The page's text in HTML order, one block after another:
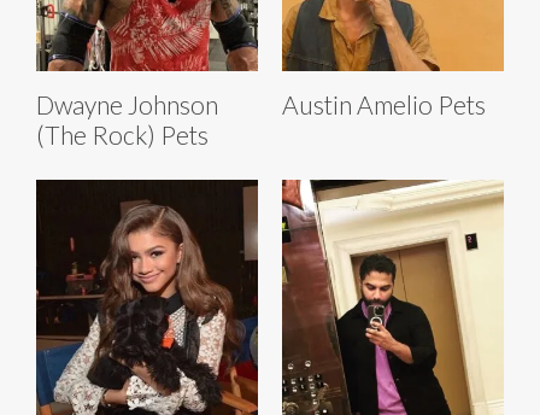
Dwayne Johnson
(The Rock) Pets
Austin Amelio Pets